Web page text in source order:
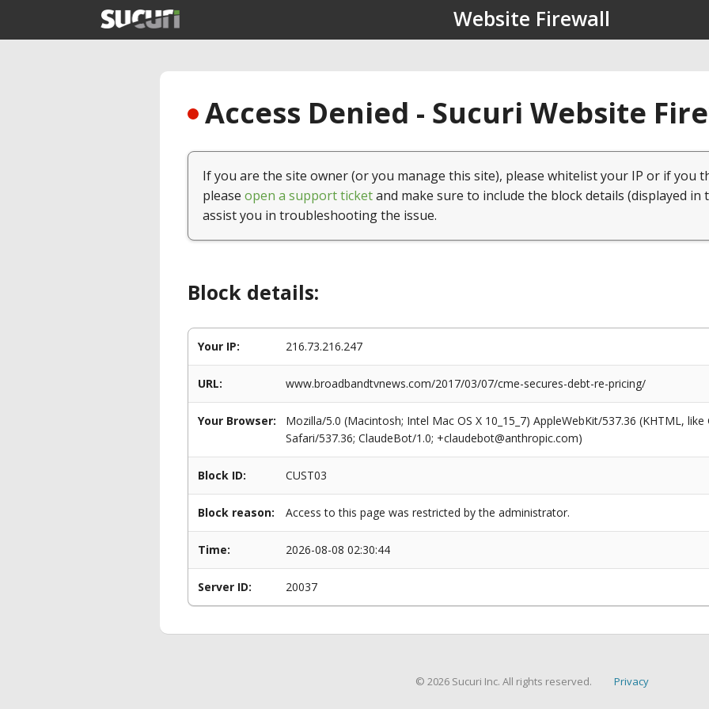
Website Firewall
Access Denied - Sucuri Website
If you are the site owner (or you manage this site), please whitelist your IP or if you
please open a support ticketand make sure to include the block details (displayed in
assist you in troubleshooting the issue.
Block details:
Your IP: 216.73.216.247
URL: www.broadbandtvnews.com/2017/03/07/cme-secures-debt-re-pricing/
Your Browser:
Mozilla/5.0 (Macintosh; Intel Mac OS X 10_15_7) AppleWebKit/537.36 (KHTML,
Safari/537.36; ClaudeBot/1.0; +claudebot@anthropic.com)
Block ID: CUST03
Block reason: Access to this page was restricted by the administrator.
Time: 2026-08-08 02:30:44
Server ID: 20037
© 2026 Sucuri Inc. All rights reserved. Privacy